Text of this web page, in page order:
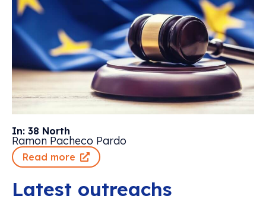
In: 38 North
Ramon Pacheco Pardo
Read more
Latest outreachs